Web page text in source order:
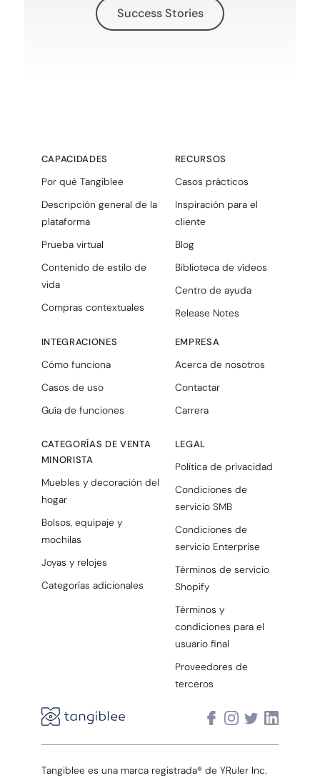
Success Stories
CAPACIDADES
Por qué Tangiblee
Descripción general de la
plataforma
Prueba virtual
Contenido de estilo de
vida
Compras contextuales
INTEGRACIONES
Cómo funciona
Casos de uso
Guía de funciones
CATEGORÍAS DE VENTA
MINORISTA
Muebles y decoración del
hogar
Bolsos, equipaje y
mochilas
Joyas y relojes
Categorías adicionales
RECURSOS
Casos prácticos
Inspiración para el
cliente
Blog
Biblioteca de vídeos
Centro de ayuda
Release Notes
EMPRESA
Acerca de nosotros
Contactar
Carrera
LEGAL
Política de privacidad
Condiciones de
servicio SMB
Condiciones de
servicio Enterprise
Términos de servicio
Shopify
Términos y
condiciones para el
usuario final
Proveedores de
terceros
Tangiblee es una marca registrada® de YRuler Inc.